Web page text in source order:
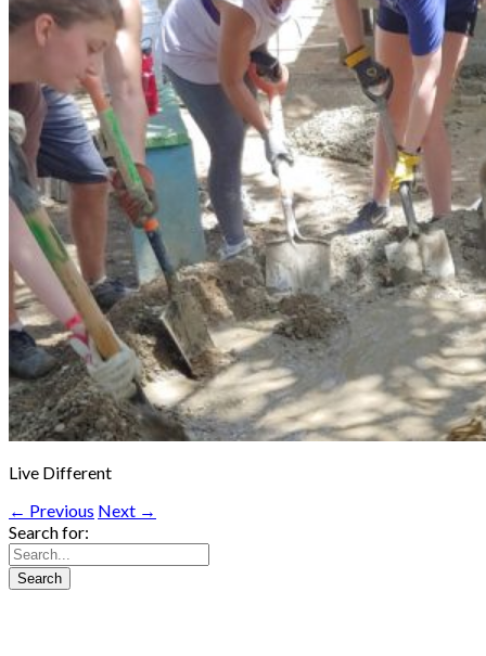
Live Different
← Previous Next →
Search for: